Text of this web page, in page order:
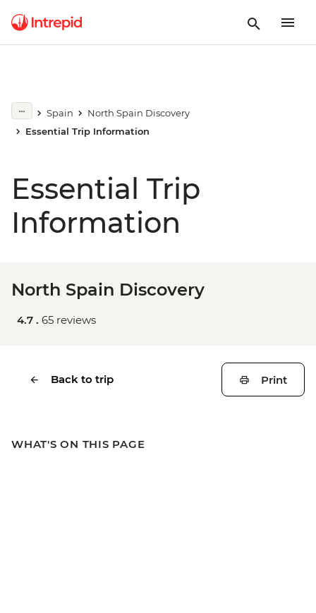
Spain
North Spain Discovery
Essential Trip Information
Essential Trip
Information
North Spain Discovery
4.7 . 65 reviews
Back to trip Print
WHAT'S ON THIS PAGE